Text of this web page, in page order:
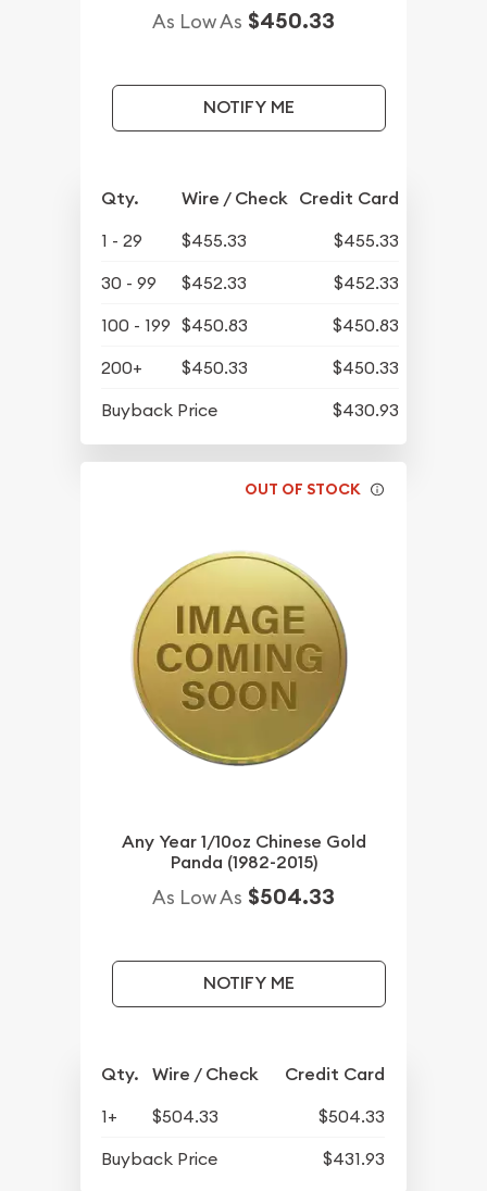
As Low As $450.33
NOTIFY ME
Qty. Wire / Check Credit Card
1 - 29 $455.33
$455.33
30 - 99
$452.33
$452.33
100 - 199 $450.83
$450.83
200+
$450.33
$450.33
Buyback Price
$430.93
OUT OF STOCK
Any Year 1/10oz Chinese Gold
Panda (1982-2015)
As Low As $504.33
NOTIFY ME
Qty. Wire / Check Credit Card
1+ $504.33
$504.33
Buyback Price
$431.93